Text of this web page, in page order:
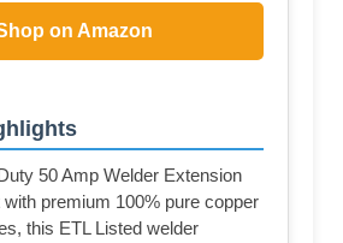
on Amazon
50 Amp Welder Extension
with premium 100% pure copper
this ETL Listed welder